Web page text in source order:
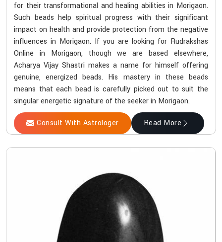
for their transformational and healing abilities in Morigaon.
Such beads help spiritual progress with their significant
impact on health and provide protection from the negative
influences in Morigaon. If you are looking for Rudrakshas
Online in Morigaon, though we are based elsewhere,
Acharya Vijay Shastri makes a name for himself offering
genuine, energized beads. His mastery in these beads
means that each bead is carefully picked out to suit the
singular energetic signature of the seeker in Morigaon.
Consult With Astrologer Read More